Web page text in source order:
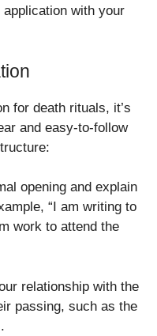
application with your
for death rituals, it’s
and easy-to-follow
opening and explain
“I am writing to
work to attend the
relationship with the
passing, such as the